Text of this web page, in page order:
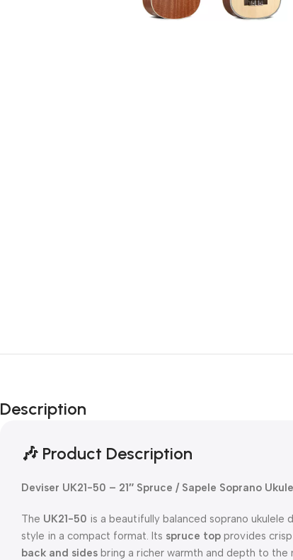
Description
🎶 Product Description
Deviser UK21-50 – 21″ Spruce / Sapele Soprano
The UK21-50 is a beautifully balanced soprano ukulele
style in a compact format. Its spruce top provides
back and sides bring a richer warmth and depth to the